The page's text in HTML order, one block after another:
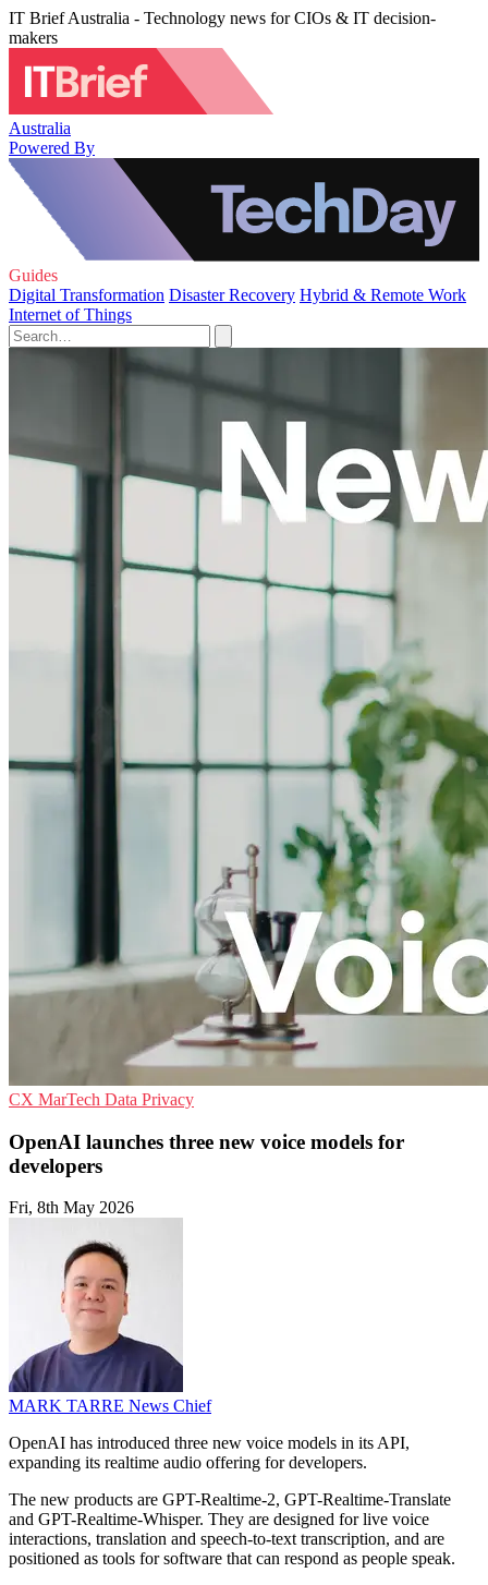
IT Brief Australia - Technology news for CIOs & IT decision-
makers
Australia
Powered By
Guides
Digital Transformation Disaster Recovery Hybrid & Remote Work
Internet of Things
CX MarTech Data Privacy
OpenAI launches three new voice models for
developers
Fri, 8th May 2026
MARK TARRE News Chief
OpenAI has introduced three new voice models in its API,
expanding its realtime audio offering for developers.
The new products are GPT-Realtime-2, GPT-Realtime-Translate
and GPT-Realtime-Whisper. They are designed for live voice
interactions, translation and speech-to-text transcription, and are
positioned as tools for software that can respond as people speak.